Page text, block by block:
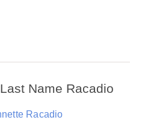
Name Racadio
Racadio